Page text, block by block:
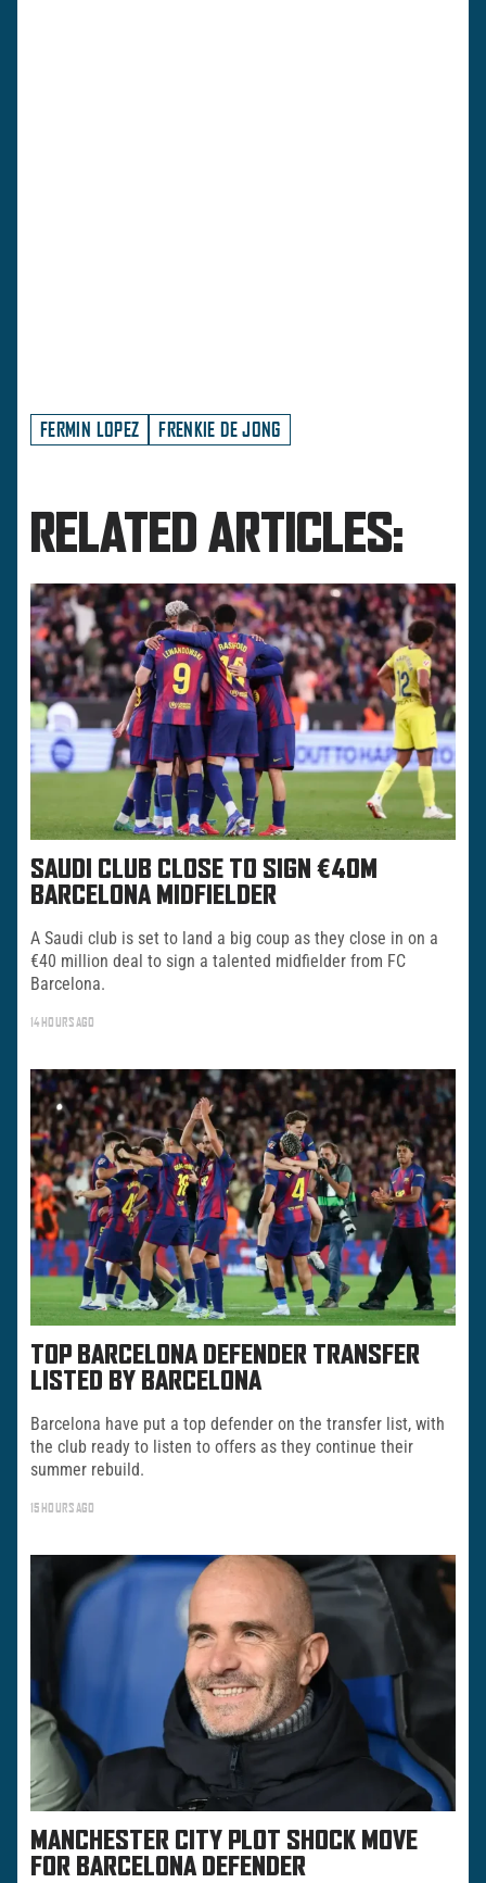
FERMIN LOPEZ FRENKIE DE JONG
RELATED ARTICLES:
SAUDI CLUB CLOSE TO SIGN €40M
BARCELONA MIDFIELDER
A Saudi club is set to land a big coup as they close in on a
€40 million deal to sign a talented midfielder from FC
Barcelona.
14 HOURS AGO
TOP BARCELONA DEFENDER TRANSFER
LISTED BY BARCELONA
Barcelona have put a top defender on the transfer list, with
the club ready to listen to offers as they continue their
summer rebuild.
15 HOURS AGO
MANCHESTER CITY PLOT SHOCK MOVE
FOR BARCELONA DEFENDER